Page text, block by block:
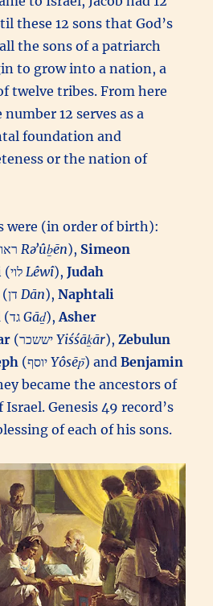
these 12 sons that God’s
the sons of a patriarch
to grow into a nation, a
twelve tribes. From here
12 serves as a
foundation and
or the nation of
were (in order of birth):
(Hebrew ראובן‎Rəʼûḇēn), Simeon
(לוי‎Lêwî),Judah
(דן‎Dān),Naphtali
(גד‎Gāḏ),Asher
(יששכר‎Yiśśāḵār),Zebulun
(יוסף‎Yôsēp̄) andBenjamin
became the ancestors of
Genesis 49 record’s
of each of his sons.